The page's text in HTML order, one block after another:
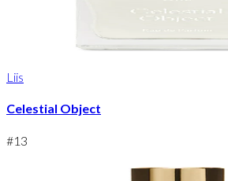
Liis
Celestial Object
#13